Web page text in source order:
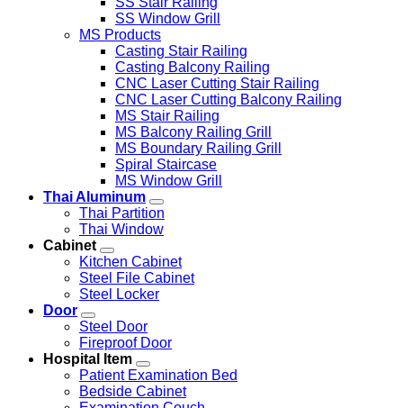
SS Window Grill
MS Products
Casting Stair Railing
Casting Balcony Railing
CNC Laser Cutting Stair Railing
CNC Laser Cutting Balcony Railing
MS Stair Railing
MS Balcony Railing Grill
MS Boundary Railing Grill
Spiral Staircase
MS Window Grill
Thai Aluminum
Thai Partition
Thai Window
Cabinet
Kitchen Cabinet
Steel File Cabinet
Steel Locker
Door
Steel Door
Fireproof Door
Hospital Item
Patient Examination Bed
Bedside Cabinet